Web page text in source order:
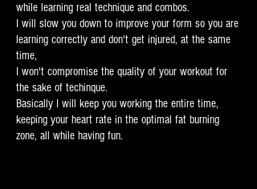
while learning real technique and combos.
I will slow you down to improve your form so you are
learning correctly and don't get injured, at the same
time,
I won't compromise the quality of your workout for
the sake of techinque.
Basically I will keep you working the entire time,
keeping your heart rate in the optimal fat burning
zone, all while having fun.